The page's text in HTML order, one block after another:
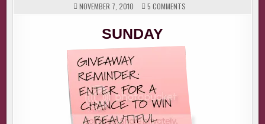
NOVEMBER 7, 2010 5 COMMENTS
SUNDAY